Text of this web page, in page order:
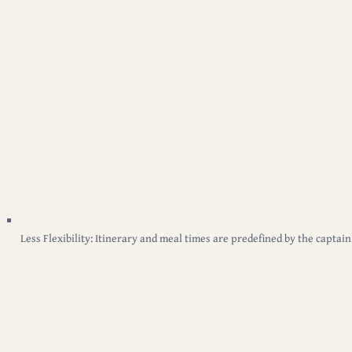
Less Flexibility:Itinerary and meal times are predefined by the